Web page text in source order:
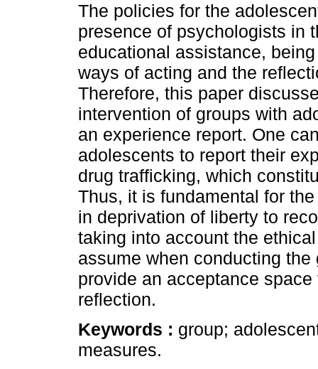
The policies for the
presence of psychologists in
educational assistance,
ways of acting and the
Therefore, this paper
intervention of groups with
an experience report. One
adolescents to report their
drug trafficking, which
Thus, it is fundamental for
in deprivation of liberty to
taking into account the
assume when conducting
provide an acceptance
reflection.
Keywords : group;
measures.